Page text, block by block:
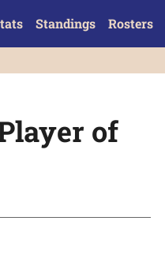
Standings Rosters
of